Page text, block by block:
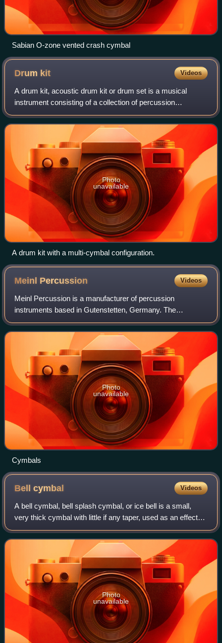
Sabian O-zone vented crash cymbal
Drum kit Videos
A drum kit, acoustic drum kit or drum set is a musical
instrument consisting of a collection of percussion
instruments arranged to be played by a single musician. It
typically includes drums, cymbals,
Photo
unavailable
A drum kit with a multi-cymbal configuration.
Meinl Percussion Videos
Meinl Percussion is a manufacturer of percussion
instruments based in Gutenstetten, Germany. The
company’s cymbal production is one of the "big four"
manufacturers of cymbals, along with Zildjian, Sab
Photo
unavailable
Cymbals
Bellcymbal Videos
A bell cymbal, bell splash cymbal, or ice bell is a small,
very thick cymbal with little if any taper, used as an effects
cymbal in a drum kit. The sound produced when striking the
bell cymbal with a
Photo
unavailable